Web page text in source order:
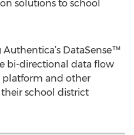
solutions to school
DataSense™
bi-directional data flow
platform and other
school district